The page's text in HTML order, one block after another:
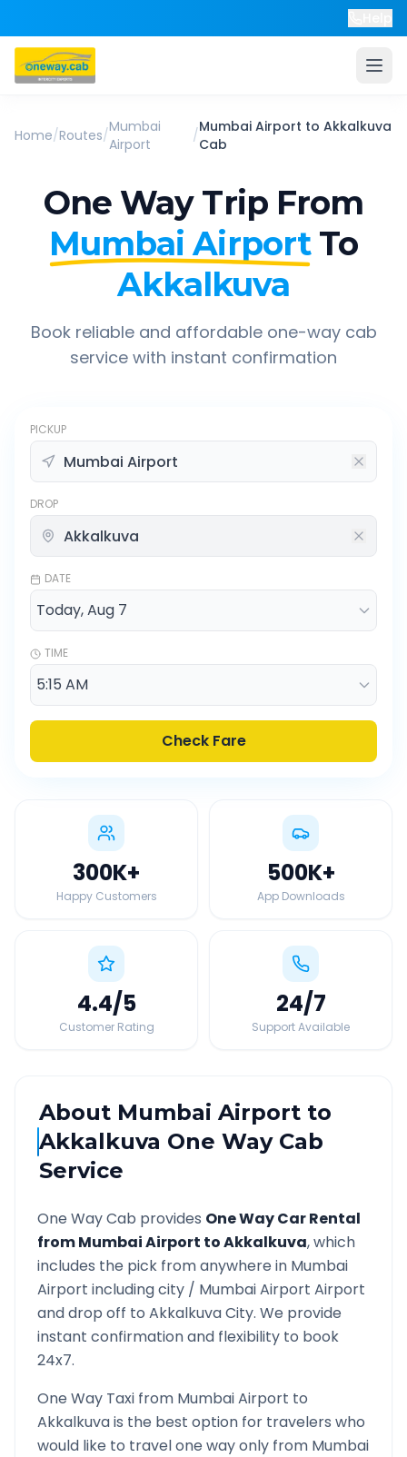
Home/Routes/Mumbai
Airport
/Mumbai Airport toAkkalkuva
Cab
One Way Trip From
Mumbai Airport To
Akkalkuva
Book reliable and affordable one-way cab
service with instant confirmation
PICKUP
DROP
DATE
TIME
Check Fare
300K+
Happy Customers
500K+
App Downloads
4.4/5
Customer Rating
24/7
Support Available
About Mumbai Airportto
Akkalkuva One Way Cab
Service
One Way Cab provides One Way Car Rental
fromMumbai Airport toAkkalkuva, which
includes the pick from anywhere in Mumbai
Airport including city / Mumbai Airport Airport
and drop off to AkkalkuvaCity. We provide
instant confirmation and flexibility to book
24x7.
One Way Taxi from Mumbai Airport to
Akkalkuvais the best option for travelers who
would like to travel one way only from Mumbai